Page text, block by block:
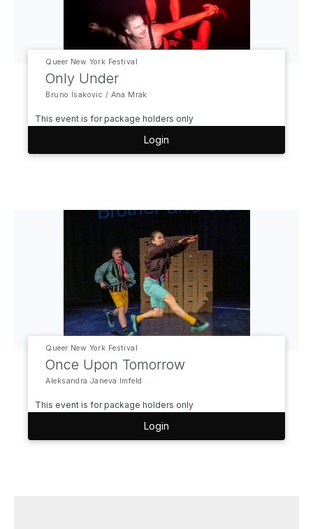
Queer New York Festival
Only Under
Bruno Isakovic / Ana Mrak
This event is for package holders only
Login
Queer New York Festival
Once Upon Tomorrow
Aleksandra Janeva Imfeld
This event is for package holders only
Login